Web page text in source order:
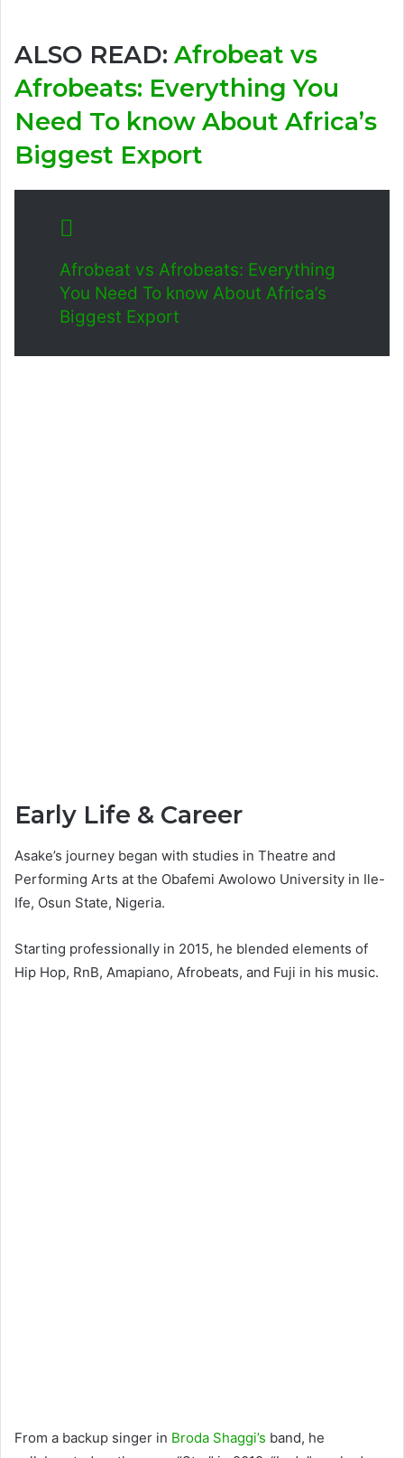
ALSO READ: Afrobeat vs
Afrobeats: Everything You
Need To know About Africa’s
Biggest Export
Afrobeat vs Afrobeats: Everything
You Need To know About Africa’s
Biggest Export
Early Life & Career
Asake’s journey began with studies in Theatre and
Performing Arts at the Obafemi Awolowo University in Ile-
Ife, Osun State, Nigeria.
Starting professionally in 2015, he blended elements of
Hip Hop, RnB, Amapiano, Afrobeats, and Fuji in his music.
From a backup singer in Broda Shaggi’s band, he